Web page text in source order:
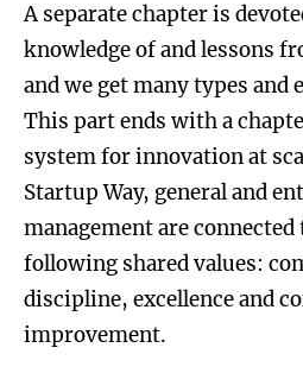
A separate chapter is
knowledge of and lessons
and we get many types and
This part ends with a
system for innovation at
Startup Way, general and
management are
following shared values:
discipline, excellence and
improvement.